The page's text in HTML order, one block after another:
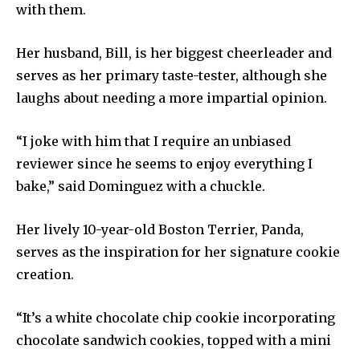
with them.
Her husband, Bill, is her biggest cheerleader and
serves as her primary taste-tester, although she
laughs about needing a more impartial opinion.
“I joke with him that I require an unbiased
reviewer since he seems to enjoy everything I
bake,” said Dominguez with a chuckle.
Her lively 10-year-old Boston Terrier, Panda,
serves as the inspiration for her signature cookie
creation.
“It’s a white chocolate chip cookie incorporating
chocolate sandwich cookies, topped with a mini